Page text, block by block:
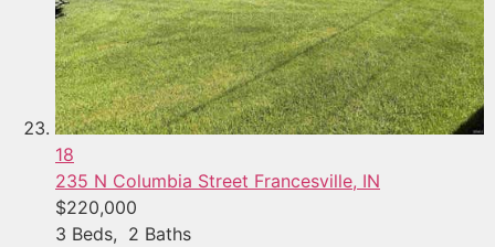
18
235 N Columbia Street Francesville, IN
$220,000
3 Beds, 2 Baths